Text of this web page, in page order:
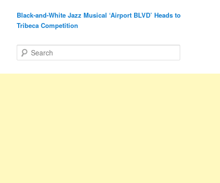
Black-and-White Jazz Musical ‘Airport BLVD’ Heads to
Tribeca Competition
e